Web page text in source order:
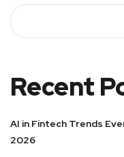
Recent
AI in Fintech Trends
2026